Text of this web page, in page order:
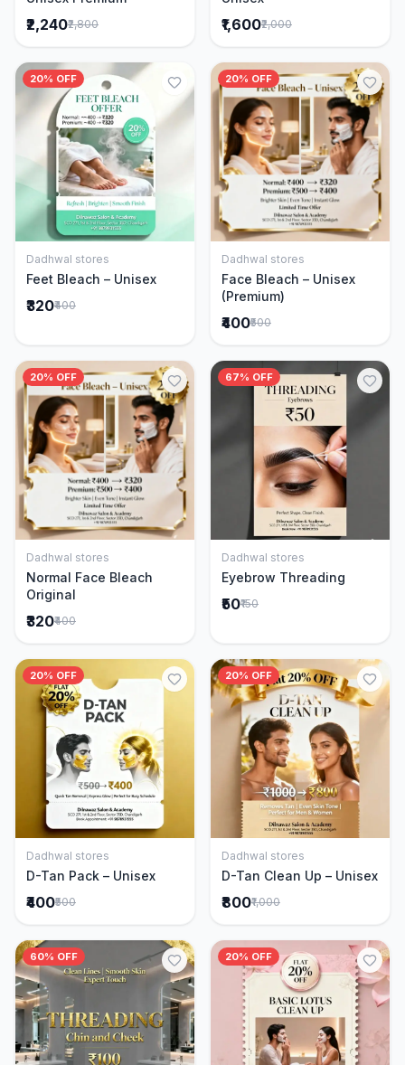
₹2,240₹2,800 ₹1,600₹2,000
20% OFF
Add to Cart
Dadhwal stores
Feet Bleach – Unisex
₹320₹400
20% OFF
Add to Cart
Dadhwal stores
Face Bleach – Unisex
(Premium)
₹400₹500
20% OFF
Add to Cart
Dadhwal stores
Normal Face Bleach
Original
₹320₹400
67% OFF
Add to Cart
Dadhwal stores
Eyebrow Threading
₹50₹150
20% OFF
Add to Cart
Dadhwal stores
D-Tan Pack – Unisex
₹400₹500
20% OFF
Add to Cart
Dadhwal stores
D-Tan Clean Up – Unisex
₹800₹1,000
60% OFF 20% OFF